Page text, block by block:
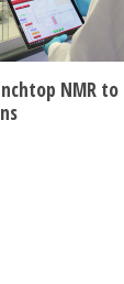
NMR